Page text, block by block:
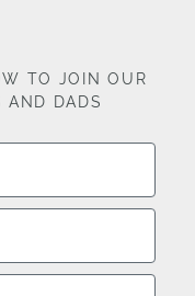
TO JOIN OUR
AND DADS